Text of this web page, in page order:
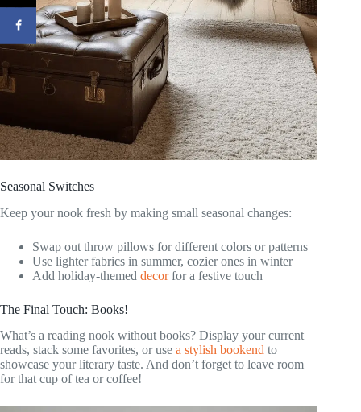
Seasonal Switches
Keep your nook fresh by making small seasonal changes:
Swap out throw pillows for different colors or patterns
Use lighter fabrics in summer, cozier ones in winter
Add holiday-themed decorfor a festive touch
The Final Touch: Books!
What’s a reading nook without books? Display your current
reads, stack some favorites, or use a stylish bookend to
showcase your literary taste. And don’t forget to leave room
for that cup of tea or coffee!